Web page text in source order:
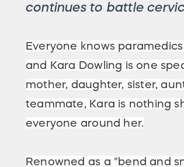
continues to battle
Everyone knows
and Kara Dowling is one
mother, daughter, sister,
teammate, Kara is nothing
everyone around her.
Renowned as a "bend and